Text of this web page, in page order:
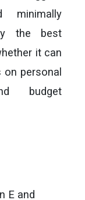
minimally
the best
it can
personal
budget
E and